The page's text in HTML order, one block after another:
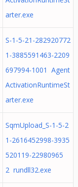
arter.exe
S-1-5-21-282920772
1-3885591463-2209
697994-1001 Agent
ActivationRuntimeSt
arter.exe
SqmUpload_S-1-5-2
1-2616452998-3935
520119-22980965
2 rundll32.exe